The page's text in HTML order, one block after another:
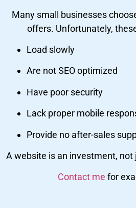
Many small businesses
offers. Unfortunately,
Load slowly
Are not SEO optimized
Have poor security
Lack proper mobile
Provide no after-sales
A website is an investment, not
Contact me for